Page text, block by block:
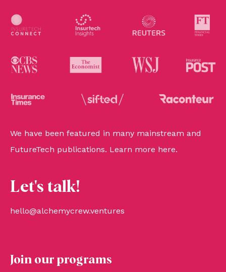
We have been featured in many mainstream and
FutureTech publications. Learn more here.
Let's talk!
hello@alchemycrew.ventures
Join our programs